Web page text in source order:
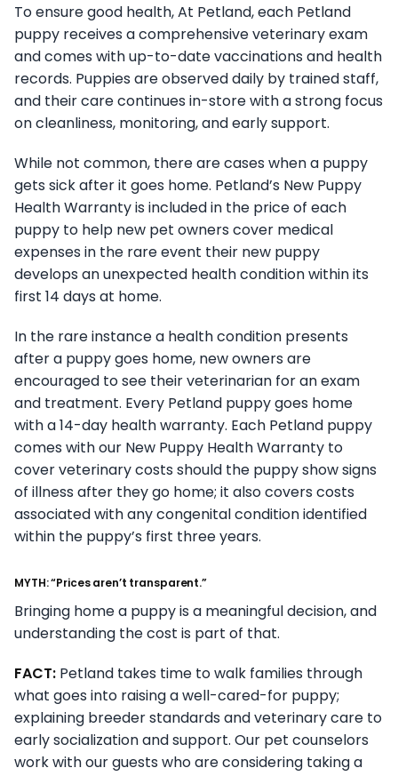
To ensure good health, At Petland, each Petland
puppy receives a comprehensive veterinary exam
and comes with up-to-date vaccinations and health
records. Puppies are observed daily by trained staff,
and their care continues in-store with a strong focus
on cleanliness, monitoring, and early support.
While not common, there are cases when a puppy
gets sick after it goes home. Petland’s New Puppy
Health Warranty is included in the price of each
puppy to help new pet owners cover medical
expenses in the rare event their new puppy
develops an unexpected health condition within its
first 14 days at home.
In the rare instance a health condition presents
after a puppy goes home, new owners are
encouraged to see their veterinarian for an exam
and treatment. Every Petland puppy goes home
with a 14-day health warranty. Each Petland puppy
comes with our New Puppy Health Warranty to
cover veterinary costs should the puppy show signs
of illness after they go home; it also covers costs
associated with any congenital condition identified
within the puppy’s first three years.
MYTH: “Prices aren’t transparent.”
Bringing home a puppy is a meaningful decision, and
understanding the cost is part of that.
FACT: Petland takes time to walk families through
what goes into raising a well-cared-for puppy;
explaining breeder standards and veterinary care to
early socialization and support. Our pet counselors
work with our guests who are considering taking a